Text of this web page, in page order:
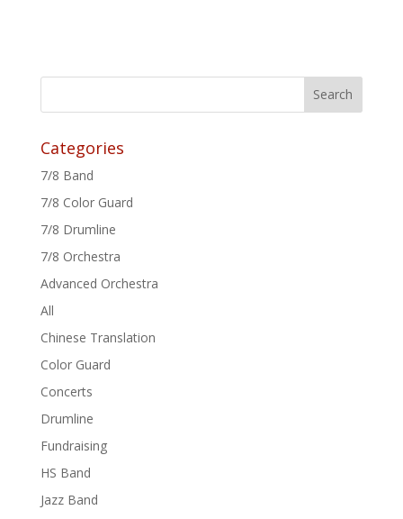
Categories
7/8 Band
7/8 Color Guard
7/8 Drumline
7/8 Orchestra
Advanced Orchestra
All
Chinese Translation
Color Guard
Concerts
Drumline
Fundraising
HS Band
Jazz Band